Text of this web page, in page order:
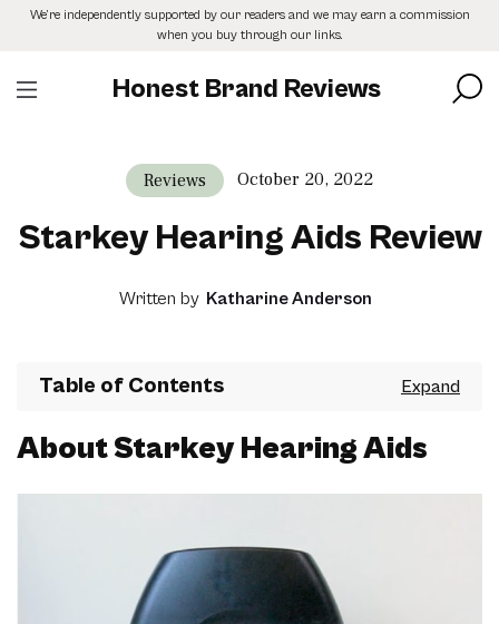
SkipWe’re independently supported by our readers and we may earn a commission
when you buy through our links.
Honest Brand Reviews
Reviews October 20, 2022
Starkey Hearing Aids Review
Written by Katharine Anderson
Table of Contents
About Starkey Hearing Aids